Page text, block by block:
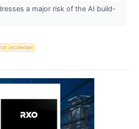
a major risk of the AI build-
ECONOMY